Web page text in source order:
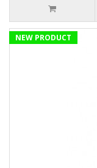
NEW PRODUCT